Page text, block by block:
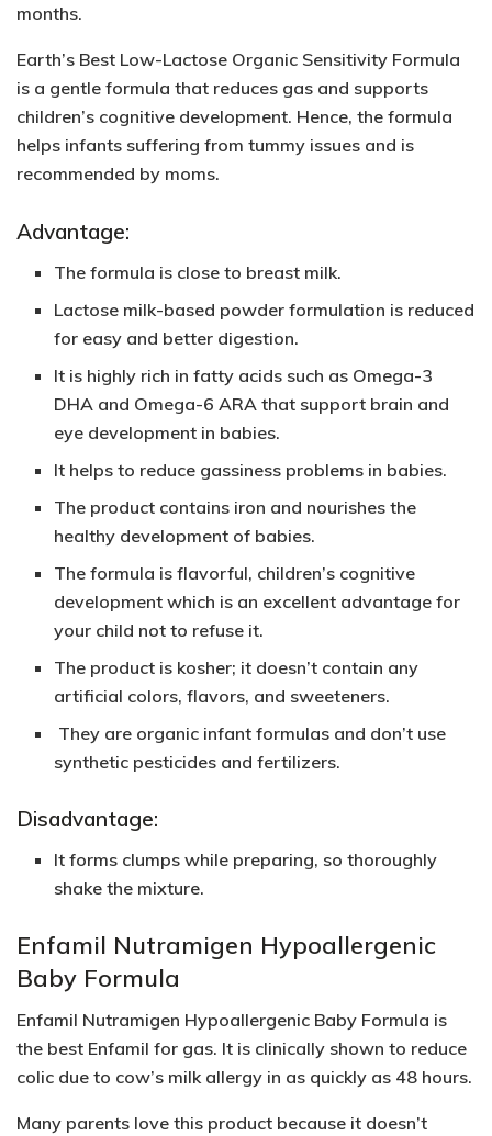
months.
Earth’s Best Low-Lactose Organic Sensitivity Formula
is a gentle formula that reduces gas and supports
children’s cognitive development. Hence, the formula
helps infants suffering from tummy issues and is
recommended by moms.
Advantage:
The formula is close to breast milk.
Lactose milk-based powder formulation is reduced
for easy and better digestion.
It is highly rich in fatty acids such as Omega-3
DHA and Omega-6 ARA that support brain and
eye development in babies.
It helps to reduce gassiness problems in babies.
The product contains iron and nourishes the
healthy development of babies.
The formula is flavorful, children’s cognitive
development which is an excellent advantage for
your child not to refuse it.
The product is kosher; it doesn’t contain any
artificial colors, flavors, and sweeteners.
They are organic infant formulas and don’t use
synthetic pesticides and fertilizers.
Disadvantage:
It forms clumps while preparing, so thoroughly
shake the mixture.
Enfamil Nutramigen Hypoallergenic
Baby Formula
Enfamil Nutramigen Hypoallergenic Baby Formula is
the best Enfamil for gas. It is clinically shown to reduce
colic due to cow’s milk allergy in as quickly as 48 hours.
Many parents love this product because it doesn’t